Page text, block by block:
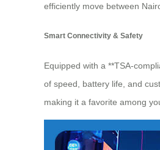
efficiently move between
Smart Connectivity & Safety
Equipped with a **TSA-
of speed, battery life, and
making it a favorite among